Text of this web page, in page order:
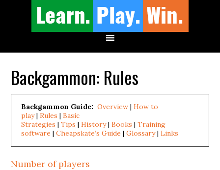
Backgammon: Rules
Backgammon Guide: Overview |How to
play|Rules |Basic
Strategies |Tips |History|Books |Training
software |Cheapskate’s Guide |Glossary|Links
Number of players